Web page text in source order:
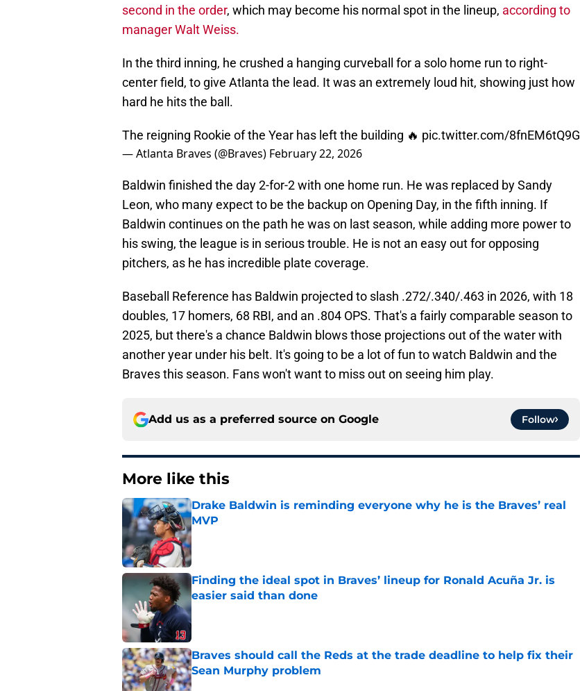
second in the order, which may become his normal spot in the lineup, according to
manager Walt Weiss.
In the third inning, he crushed a hanging curveball for a solo home run to right-
center field, to give Atlanta the lead. It was an extremely loud hit, showing just how
hard he hits the ball.
The reigning Rookie of the Year has left the building 🔥 pic.twitter.com/8fnEM6tQ9G
— Atlanta Braves (@Braves) February 22, 2026
Baldwin finished the day 2-for-2 with one home run. He was replaced by Sandy
Leon, who many expect to be the backup on Opening Day, in the fifth inning. If
Baldwin continues on the path he was on last season, while adding more power to
his swing, the league is in serious trouble. He is not an easy out for opposing
pitchers, as he has incredible plate coverage.
Baseball Reference has Baldwin projected to slash .272/.340/.463 in 2026, with 18
doubles, 17 homers, 68 RBI, and an .804 OPS. That's a fairly comparable season to
2025, but there's a chance Baldwin blows those projections out of the water with
another year under his belt. It's going to be a lot of fun to watch Baldwin and the
Braves this season. Fans won't want to miss out on seeing him play.
Add us as a preferred source on Google Follow
More like this
Drake Baldwin is reminding everyone why he is the Braves’ real
MVP
Published by on Invalid Date
Finding the ideal spot in Braves’ lineup for Ronald Acuña Jr. is
easier said than done
Published by on Invalid Date
Braves should call the Reds at the trade deadline to help fix their
Sean Murphy problem
Published by on Invalid Date